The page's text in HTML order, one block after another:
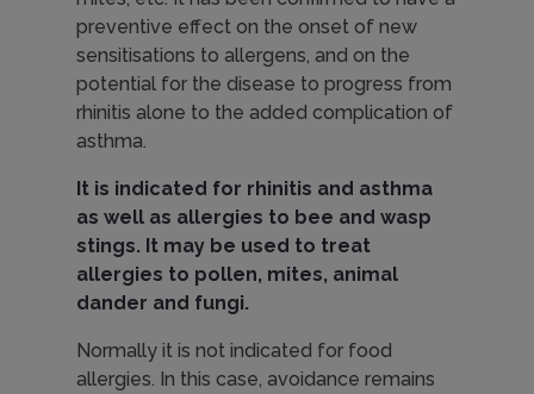
u
n
o
t
preventive effect on the onset of new
sensitisations to allergens, and on the
potential for the disease to progress from
rhinitis alone to the added complication of
asthma.
It is indicated for rhinitis and asthma
as well as allergies to bee and wasp
stings. It may be used to treat
allergies to pollen, mites, animal
dander and fungi.
Normally it is not indicated for food
allergies. In this case, avoidance remains